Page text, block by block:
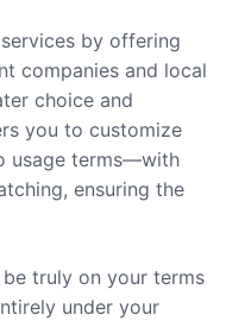
by offering
companies and local
choice and
you to customize
usage terms—with
ensuring the
truly on your terms
under your